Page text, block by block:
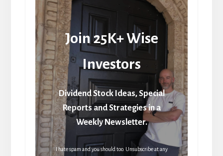
Join 25K+ Wise
Investors
Dividend Stock Ideas, Special
Reports and Strategies in a
Weekly Newsletter.
I hate spam and you should too. Unsubscribe at any